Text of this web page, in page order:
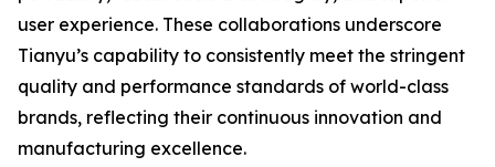
user experience. These collaborations underscore
Tianyu’s capability to consistently meet the stringent
quality and performance standards of world-class
brands, reflecting their continuous innovation and
manufacturing excellence.